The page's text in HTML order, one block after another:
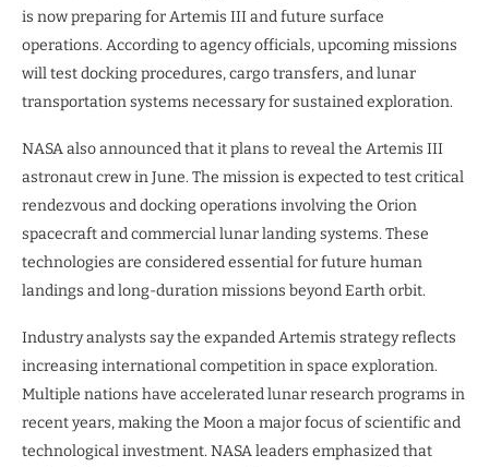
is now preparing for Artemis III and future surface
operations. According to agency officials, upcoming missions
will test docking procedures, cargo transfers, and lunar
transportation systems necessary for sustained exploration.
NASA also announced that it plans to reveal the Artemis III
astronaut crew in June. The mission is expected to test critical
rendezvous and docking operations involving the Orion
spacecraft and commercial lunar landing systems. These
technologies are considered essential for future human
landings and long-duration missions beyond Earth orbit.
Industry analysts say the expanded Artemis strategy reflects
increasing international competition in space exploration.
Multiple nations have accelerated lunar research programs in
recent years, making the Moon a major focus of scientific and
technological investment. NASA leaders emphasized that